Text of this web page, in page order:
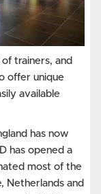
trainers, and
offer unique
available
has now
has opened a
most of the
Netherlands and